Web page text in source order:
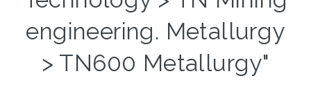
engineering. Metallurgy
> TN600 Metallurgy"